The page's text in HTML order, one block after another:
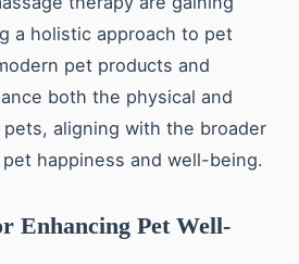
a holistic approach to pet
pet products and
both the physical and
aligning with the broader
happiness and well-being.
Enhancing Pet Well-